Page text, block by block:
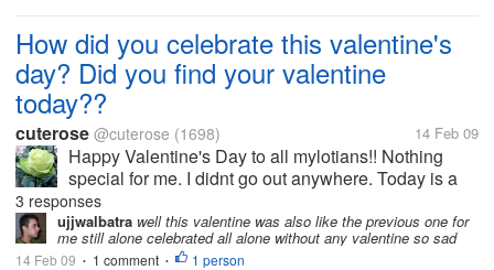
How did you celebrate this valentine's
day? Did you find your valentine
today??
cuterose @cuterose (1698) 14 Feb 09
Happy Valentine's Day to all mylotians!! Nothing
special for me. I didnt go out anywhere. Today is a
holiday for me and so i got up very late and stayed at
home the whole day. How many of you found your
valentine...
3 responses
ujjwalbatra well this valentine was also like the previous one for
me still alone celebrated all alone without any valentine so sad
14 Feb 09 • 1 comment • 1 person